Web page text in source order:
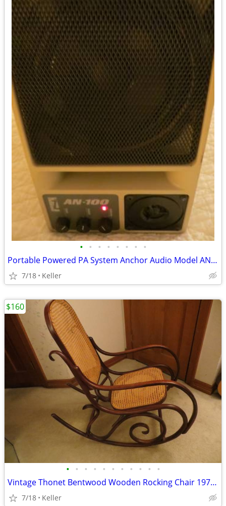
• • • • • • • •
Portable Powered PA System Anchor Audio Model AN-100 Speaker Vintage
7/18 Keller
• • • • • • • • • • •
Vintage Thonet Bentwood Wooden Rocking Chair 1970's Solid Wood
7/18 Keller
$160